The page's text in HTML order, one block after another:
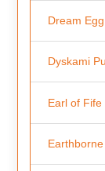
Dream
Dyskami
Earl of Fife